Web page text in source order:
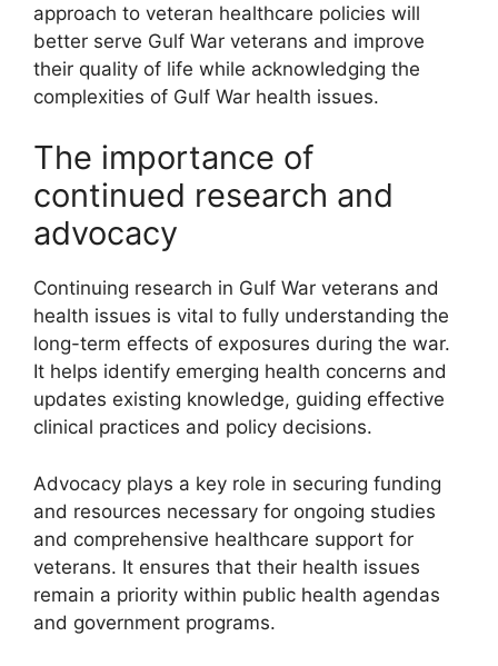
approach to veteran healthcare policies will
better serve Gulf War veterans and improve
their quality of life while acknowledging the
complexities of Gulf War health issues.
The importance of
continued research and
advocacy
Continuing research in Gulf War veterans and
health issues is vital to fully understanding the
long-term effects of exposures during the war.
It helps identify emerging health concerns and
updates existing knowledge, guiding effective
clinical practices and policy decisions.
Advocacy plays a key role in securing funding
and resources necessary for ongoing studies
and comprehensive healthcare support for
veterans. It ensures that their health issues
remain a priority within public health agendas
and government programs.